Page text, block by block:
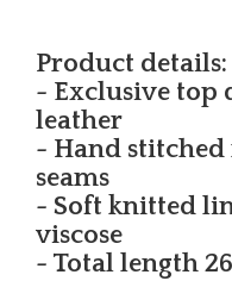
Product details:
- Exclusive top
leather
- Hand
seams
- Soft knitted
viscose
- Total length